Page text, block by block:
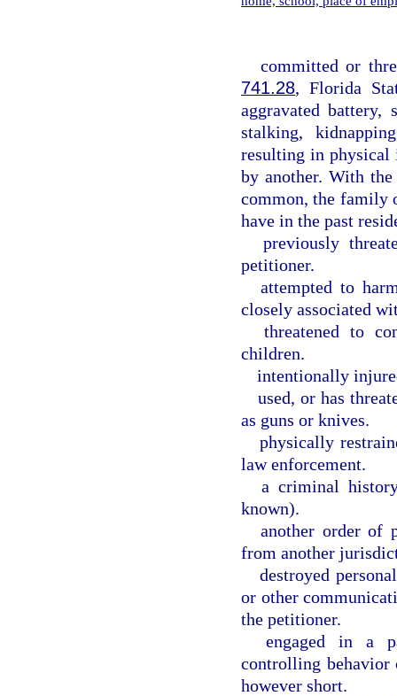
committed or
741.28, Florida
aggravated battery,
stalking,
resulting in physical
by another. With
common, the family
have in the past
previously
petitioner.
attempted to
closely associated
threatened to
children.
intentionally
used, or has
as guns or knives.
physically
law enforcement.
a criminal
known).
another order of
from another
destroyed
or other
the petitioner.
engaged in a
controlling behavior
however short.